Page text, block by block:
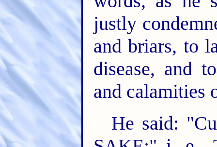
justly
and briars, to
disease, and
and calamities
He said: